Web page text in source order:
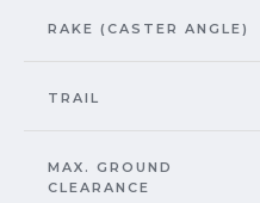
RAKE (CASTER ANGLE)
TRAIL
MAX. GROUND
CLEARANCE